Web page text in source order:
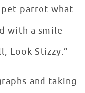
pet parrot what
with a smile
Look Stizzy.”
and taking